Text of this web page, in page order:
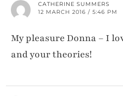
CATHERINE SUMMERS
12 MARCH 2016 / 5:46 PM
My pleasure Donna – I
and your theories!